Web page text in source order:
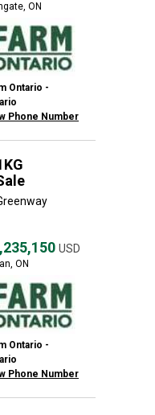
ON
Ontario -
Phone Number
USD
ON
Ontario -
Phone Number